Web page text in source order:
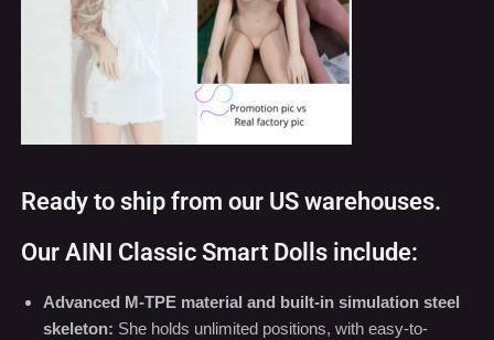
Ready to ship from our US warehouses.
Our AINI Classic Smart Dolls include:
Advanced M-TPE material and built-in simulation steel
skeleton: She holds unlimited positions, with easy-to-